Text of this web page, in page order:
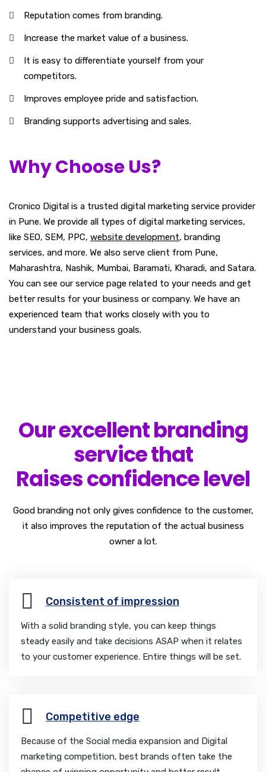
Reputation comes from branding.
Increase the market value of a business.
It is easy to differentiate yourself from your
competitors.
Improves employee pride and satisfaction.
Branding supports advertising and sales.
Why Choose Us?
Cronico Digital is a trusted digital marketing service provider
in Pune. We provide all types of digital marketing services,
like SEO, SEM, PPC, website development, branding
services, and more. We also serve client from Pune,
Maharashtra, Nashik, Mumbai, Baramati, Kharadi, and Satara.
You can see our service page related to your needs and get
better results for your business or company. We have an
experienced team that works closely with you to
understand your business goals.
Our excellent branding
service that
Raises confidence level
Good branding not only gives confidence to the customer,
it also improves the reputation of the actual business
owner a lot.
Consistent of impression
With a solid branding style, you can keep things
steady easily and take decisions ASAP when it relates
to your customer experience. Entire things will be set.
Competitive edge
Because of the Social media expansion and Digital
marketing competition, best brands often take the